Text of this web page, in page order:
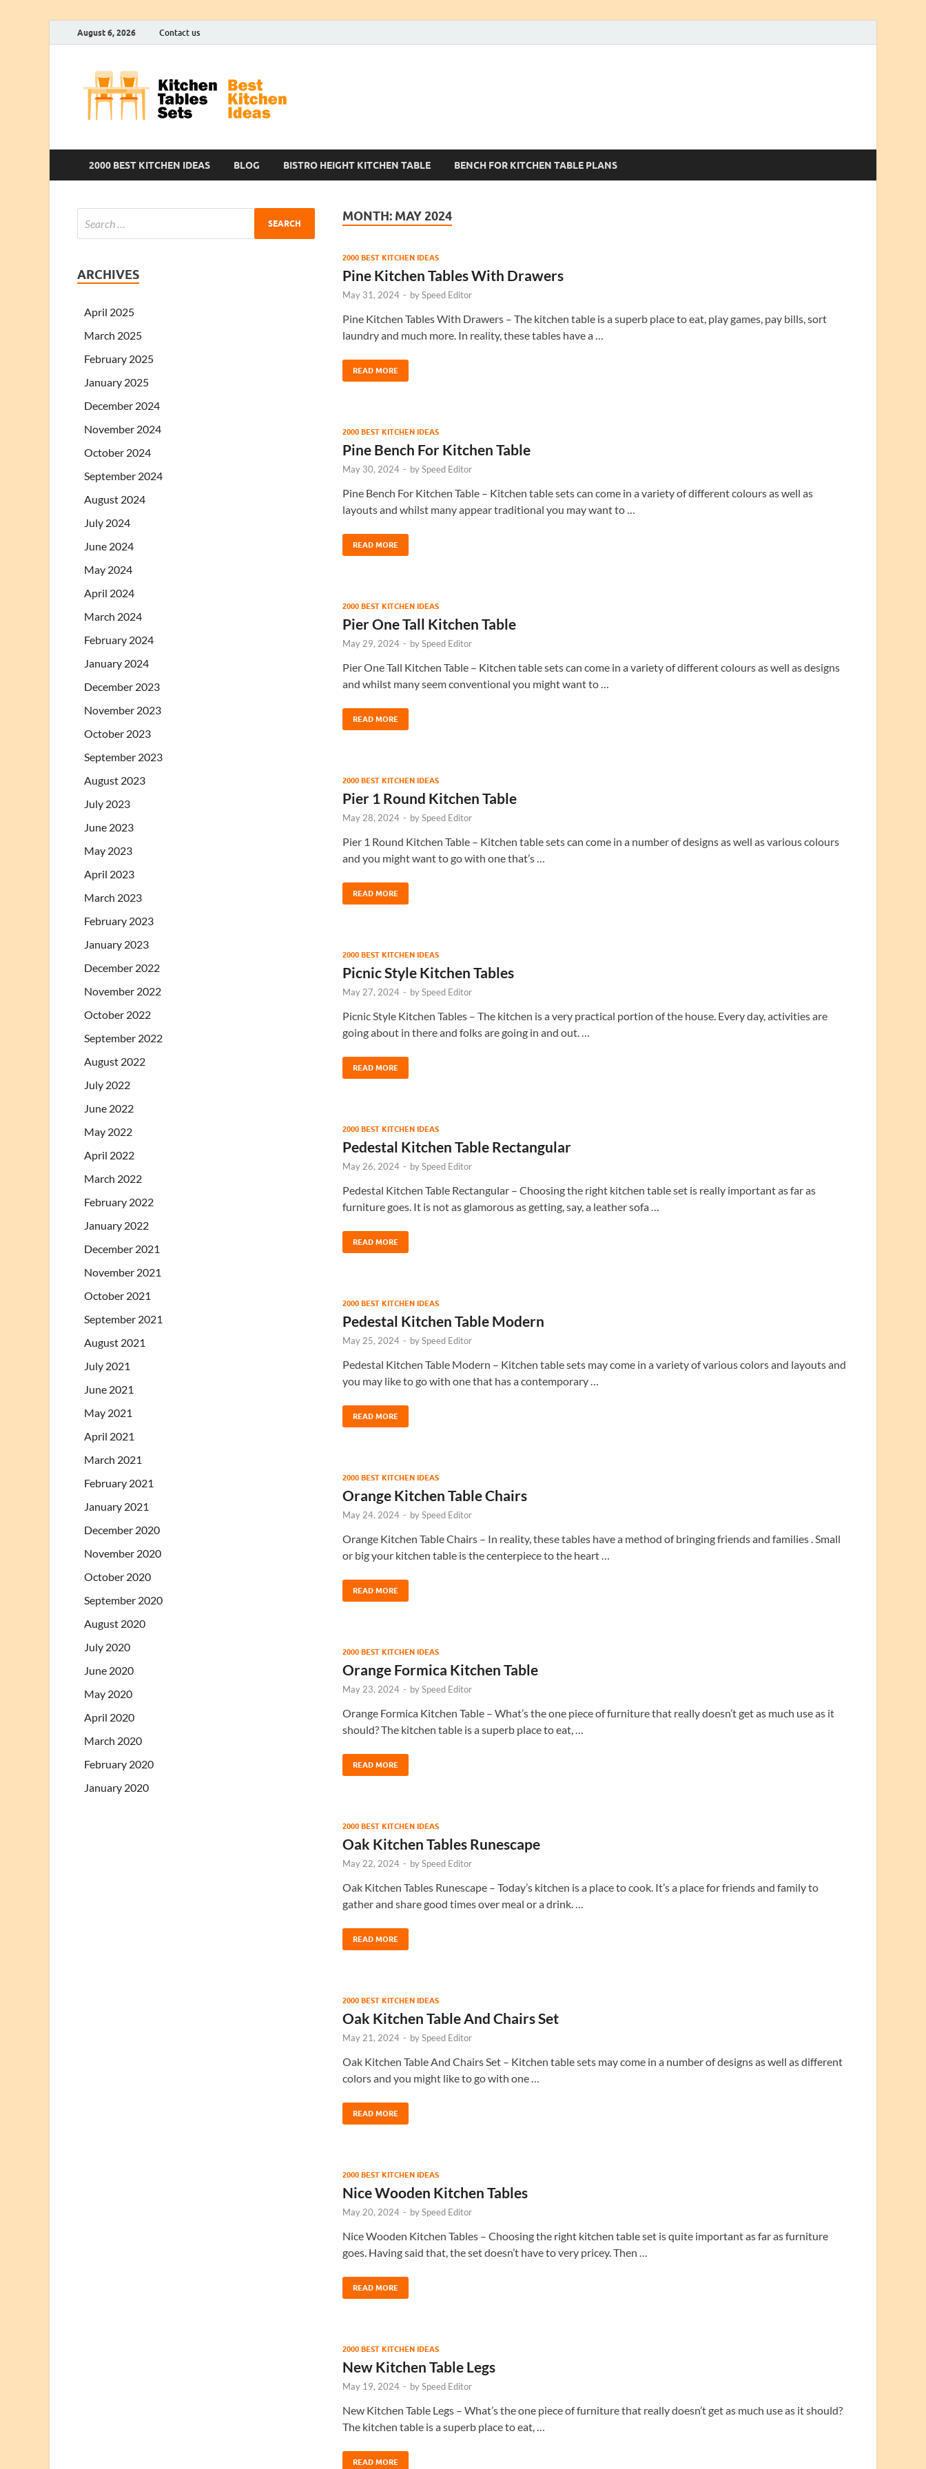
August 6, 2026 Contact us
2000 BEST KITCHEN IDEAS BLOG BISTRO HEIGHT KITCHEN TABLE BENCH FOR KITCHEN TABLE PLANS
MONTH: MAY 2024
2000 BEST KITCHEN IDEAS
Pine Kitchen Tables With Drawers
May 31, 2024 - bySpeed Editor
Pine Kitchen Tables With Drawers – The kitchen table is a superb place to eat, play games, pay bills, sort
laundry and much more. In reality, these tables have a …
READ MORE
2000 BEST KITCHEN IDEAS
Pine Bench For Kitchen Table
May 30, 2024 - bySpeed Editor
Pine Bench For Kitchen Table – Kitchen table sets can come in a variety of different colours as well as
layouts and whilst many appear traditional you may want to …
READ MORE
2000 BEST KITCHEN IDEAS
Pier One Tall Kitchen Table
May 29, 2024 - bySpeed Editor
Pier One Tall Kitchen Table – Kitchen table sets can come in a variety of different colours as well as designs
and whilst many seem conventional you might want to …
READ MORE
2000 BEST KITCHEN IDEAS
Pier 1 Round Kitchen Table
May 28, 2024 - bySpeed Editor
Pier 1 Round Kitchen Table – Kitchen table sets can come in a number of designs as well as various colours
and you might want to go with one that’s …
READ MORE
2000 BEST KITCHEN IDEAS
Picnic Style Kitchen Tables
May 27, 2024 - bySpeed Editor
Picnic Style Kitchen Tables – The kitchen is a very practical portion of the house. Every day, activities are
going about in there and folks are going in and out. …
READ MORE
2000 BEST KITCHEN IDEAS
Pedestal Kitchen Table Rectangular
May 26, 2024 - bySpeed Editor
Pedestal Kitchen Table Rectangular – Choosing the right kitchen table set is really important as far as
furniture goes. It is not as glamorous as getting, say, a leather sofa …
READ MORE
2000 BEST KITCHEN IDEAS
Pedestal Kitchen Table Modern
May 25, 2024 - bySpeed Editor
Pedestal Kitchen Table Modern – Kitchen table sets may come in a variety of various colors and layouts and
you may like to go with one that has a contemporary …
READ MORE
2000 BEST KITCHEN IDEAS
Orange Kitchen Table Chairs
May 24, 2024 - bySpeed Editor
Orange Kitchen Table Chairs – In reality, these tables have a method of bringing friends and families . Small
or big your kitchen table is the centerpiece to the heart …
READ MORE
2000 BEST KITCHEN IDEAS
Orange Formica Kitchen Table
May 23, 2024 - bySpeed Editor
Orange Formica Kitchen Table – What’s the one piece of furniture that really doesn’t get as much use as it
should? The kitchen table is a superb place to eat, …
READ MORE
2000 BEST KITCHEN IDEAS
Oak Kitchen Tables Runescape
May 22, 2024 - bySpeed Editor
Oak Kitchen Tables Runescape – Today’s kitchen is a place to cook. It’s a place for friends and family to
gather and share good times over meal or a drink. …
READ MORE
2000 BEST KITCHEN IDEAS
Oak Kitchen Table And Chairs Set
May 21, 2024 - bySpeed Editor
Oak Kitchen Table And Chairs Set – Kitchen table sets may come in a number of designs as well as different
colors and you might like to go with one …
READ MORE
2000 BEST KITCHEN IDEAS
Nice Wooden Kitchen Tables
May 20, 2024 - bySpeed Editor
Nice Wooden Kitchen Tables – Choosing the right kitchen table set is quite important as far as furniture
goes. Having said that, the set doesn’t have to very pricey. Then …
READ MORE
2000 BEST KITCHEN IDEAS
New Kitchen Table Legs
May 19, 2024 - bySpeed Editor
New Kitchen Table Legs – What’s the one piece of furniture that really doesn’t get as much use as it should?
The kitchen table is a superb place to eat, …
READ MORE
ARCHIVES
April 2025
March 2025
February 2025
January 2025
December 2024
November 2024
October 2024
September 2024
August 2024
July 2024
June 2024
May 2024
April 2024
March 2024
February 2024
January 2024
December 2023
November 2023
October 2023
September 2023
August 2023
July 2023
June 2023
May 2023
April 2023
March 2023
February 2023
January 2023
December 2022
November 2022
October 2022
September 2022
August 2022
July 2022
June 2022
May 2022
April 2022
March 2022
February 2022
January 2022
December 2021
November 2021
October 2021
September 2021
August 2021
July 2021
June 2021
May 2021
April 2021
March 2021
February 2021
January 2021
December 2020
November 2020
October 2020
September 2020
August 2020
July 2020
June 2020
May 2020
April 2020
March 2020
February 2020
January 2020